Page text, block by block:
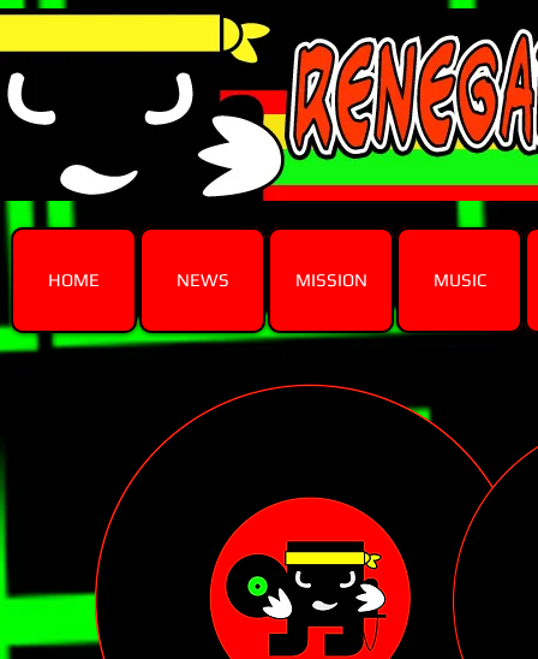
HOME NEWS MISSION MUSIC